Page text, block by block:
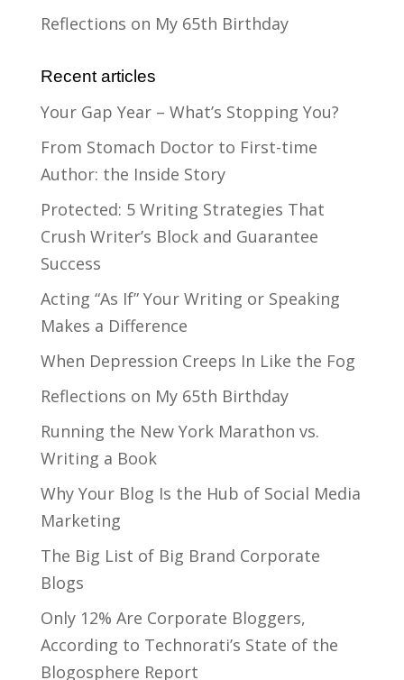
Reflections on My 65th Birthday
Recent articles
Your Gap Year – What’s Stopping You?
From Stomach Doctor to First-time
Author: the Inside Story
Protected: 5 Writing Strategies That
Crush Writer’s Block and Guarantee
Success
Acting “As If” Your Writing or Speaking
Makes a Difference
When Depression Creeps In Like the Fog
Reflections on My 65th Birthday
Running the New York Marathon vs.
Writing a Book
Why Your Blog Is the Hub of Social Media
Marketing
The Big List of Big Brand Corporate
Blogs
Only 12% Are Corporate Bloggers,
According to Technorati’s State of the
Blogosphere Report